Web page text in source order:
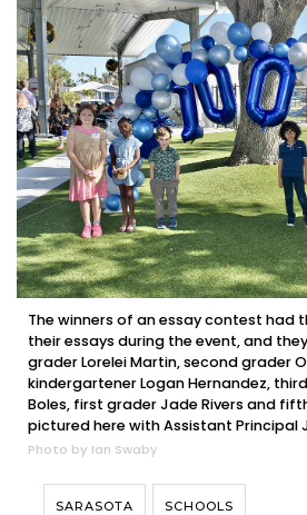
The winners of an essay contest had
their essays during the event, and
grader Lorelei Martin, second grader
kindergartener Logan Hernandez,
Boles, first grader Jade Rivers and
pictured here with Assistant Principal
Photo by Ian Swaby
SARASOTA SCHOOLS